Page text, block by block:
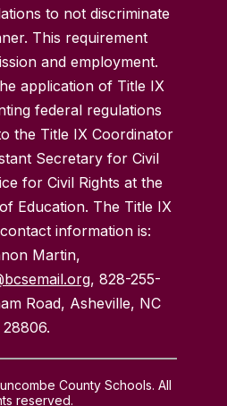
to not discriminate
This requirement
and employment.
application of Title IX
federal regulations
the Title IX Coordinator
Secretary for Civil
for Civil Rights at the
Education. The Title IX
information is:
Martin,
, 828-255-
Road, Asheville, NC
28806.
County Schools. All
reserved.